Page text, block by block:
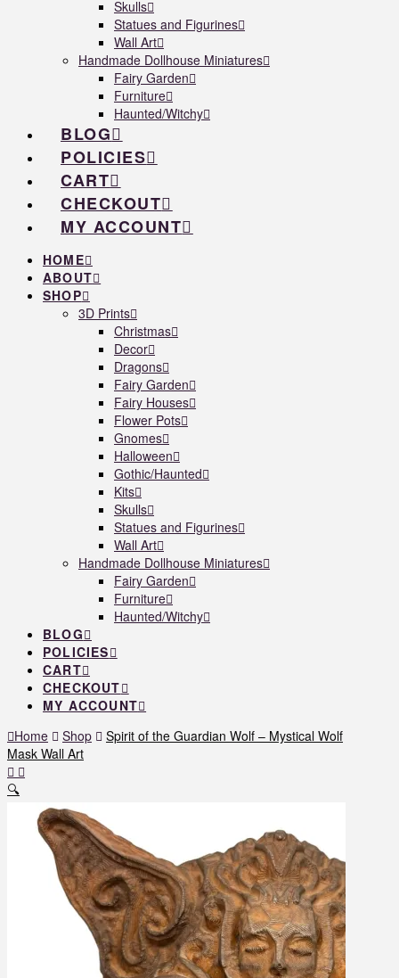
Skulls
Statues and Figurines
Wall Art
Handmade Dollhouse Miniatures
Fairy Garden
Furniture
Haunted/Witchy
BLOG
POLICIES
CART
CHECKOUT
MY ACCOUNT
HOME
ABOUT
SHOP
3D Prints
Christmas
Decor
Dragons
Fairy Garden
Fairy Houses
Flower Pots
Gnomes
Halloween
Gothic/Haunted
Kits
Skulls
Statues and Figurines
Wall Art
Handmade Dollhouse Miniatures
Fairy Garden
Furniture
Haunted/Witchy
BLOG
POLICIES
CART
CHECKOUT
MY ACCOUNT
Home
Shop
Spirit of the Guardian Wolf – Mystical Wolf
Mask Wall Art
🔍